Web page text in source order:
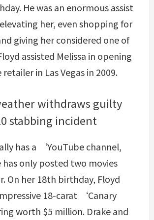
He was an enormous assist
her, even shopping for
giving her considered one of
assisted Melissa in opening
in Las Vegas in 2009.
withdraws guilty
stabbing incident
has a ‘YouTube channel,
has only posted two movies
On her 18th birthday, Floyd
18-carat ‘Canary
worth $5 million. Drake and